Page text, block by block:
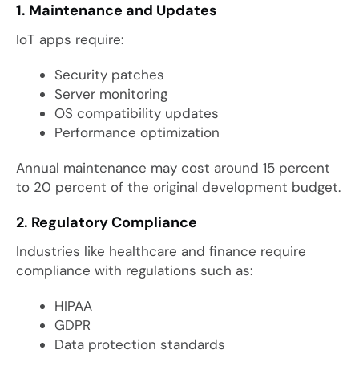
1. Maintenance and Updates
IoT apps require:
Security patches
Server monitoring
OS compatibility updates
Performance optimization
Annual maintenance may cost around 15 percent
to 20 percent of the original development budget.
2. Regulatory Compliance
Industries like healthcare and finance require
compliance with regulations such as:
HIPAA
GDPR
Data protection standards